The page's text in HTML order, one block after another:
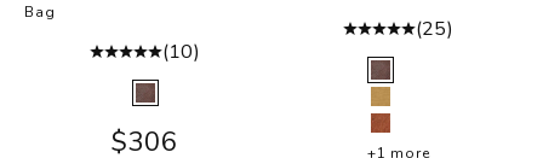
Bag
(10)
Brown
Sale price
$306
(25)
Brown
Camel
Cognac
+1 more